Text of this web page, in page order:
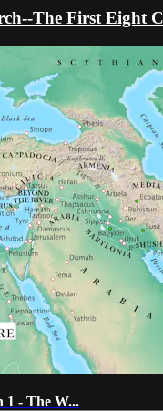
The First Eight
1 - The W...